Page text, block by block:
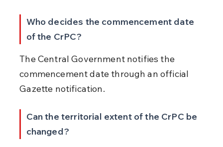
Who decides the commencement date
of the CrPC?
The Central Government notifies the
commencement date through an official
Gazette notification.
Can the territorial extent of the CrPC be
changed?